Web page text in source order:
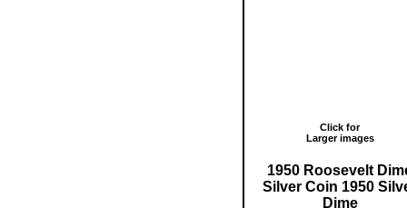
Click for
Larger images
1950 Roosevelt
Silver Coin 1950
Dime